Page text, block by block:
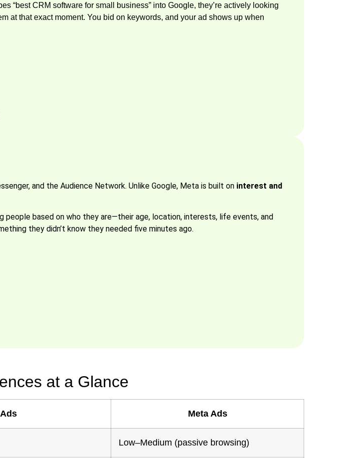
“best CRM software for small business” into Google, they’re actively looking
at that exact moment. You bid on keywords, and your ad shows up when
and the Audience Network. Unlike Google, Meta is built on interest and
people based on who they are—their age, location, interests, life events, and
they didn’t know they needed five minutes ago.
at a Glance
Meta Ads
Low–Medium (passive browsing)